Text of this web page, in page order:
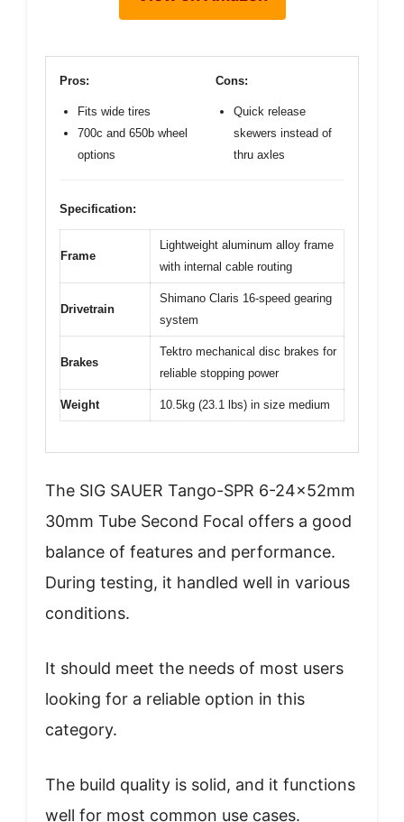
Pros:
Fits wide tires
700c and 650b wheel
options
Cons:
Quick release
skewers instead of
thru axles
Specification:
Frame
Lightweight aluminum alloy frame
with internal cable routing
Drivetrain
Shimano Claris 16-speed gearing
system
Brakes
Tektro mechanical disc brakes for
reliable stopping power
Weight 10.5kg (23.1 lbs) in size medium
The SIG SAUER Tango-SPR 6-24x52mm
30mm Tube Second Focal offers a good
balance of features and performance.
During testing, it handled well in various
conditions.
It should meet the needs of most users
looking for a reliable option in this
category.
The build quality is solid, and it functions
well for most common use cases.